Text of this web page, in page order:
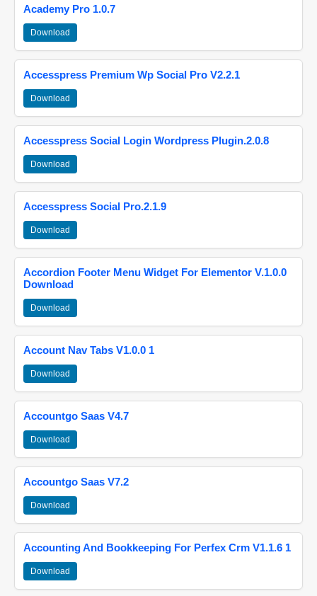
Academy Pro 1.0.7
Download
Accesspress Premium Wp Social Pro V2.2.1
Download
Accesspress Social Login Wordpress Plugin.2.0.8
Download
Accesspress Social Pro.2.1.9
Download
Accordion Footer Menu Widget For Elementor V.1.0.0
Download
Download
Account Nav Tabs V1.0.0 1
Download
Accountgo Saas V4.7
Download
Accountgo Saas V7.2
Download
Accounting And Bookkeeping For Perfex Crm V1.1.6 1
Download